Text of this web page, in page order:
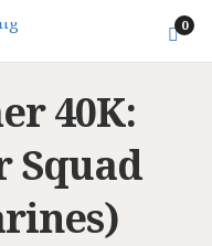
0
40K:
Squad